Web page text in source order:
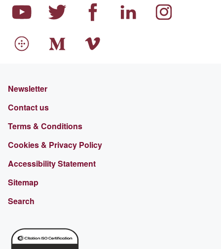
Newsletter
Contact us
Terms & Conditions
Cookies & Privacy Policy
Accessibility Statement
Sitemap
Search